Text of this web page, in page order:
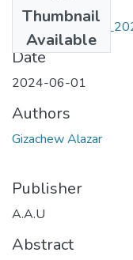
Thumbnail
Available
Gizachew_
Date
2024-06-01
Authors
Gizachew Alazar
Publisher
A.A.U
Abstract